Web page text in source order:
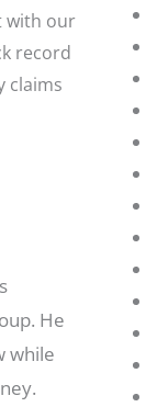
with our
record
claims
He
while